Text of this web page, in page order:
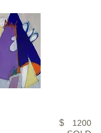
$ 1200